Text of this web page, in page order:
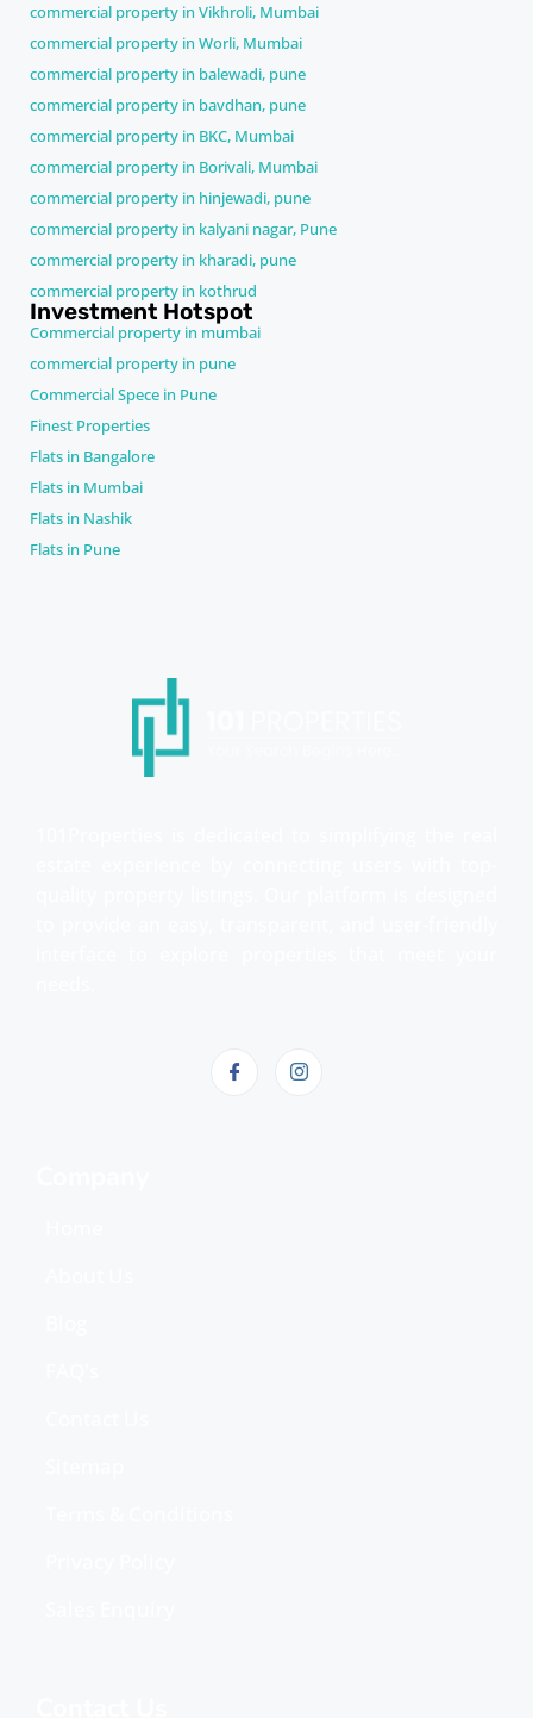
commercial property in Vikhroli, Mumbai
commercial property in Worli, Mumbai
commercial property in balewadi, pune
commercial property in bavdhan, pune
commercial property in BKC, Mumbai
commercial property in Borivali, Mumbai
commercial property in hinjewadi, pune
commercial property in kalyani nagar, Pune
commercial property in kharadi, pune
commercial property in kothrud
Investment Hotspot
Commercial property in mumbai
commercial property in pune
Commercial Spece in Pune
Finest Properties
Flats in Bangalore
Flats in Mumbai
Flats in Nashik
Flats in Pune